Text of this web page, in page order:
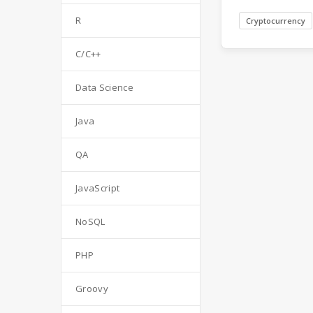
Cryptocurrency
R
C/C++
Data Science
Java
QA
JavaScript
NoSQL
PHP
Groovy